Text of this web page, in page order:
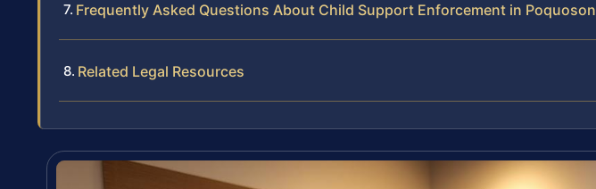
Frequently Asked Questions About Child Support Enforcement in Poquoson
Related Legal Resources